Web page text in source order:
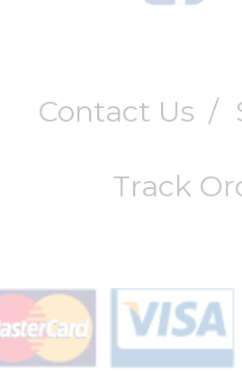
Contact Us /
Track